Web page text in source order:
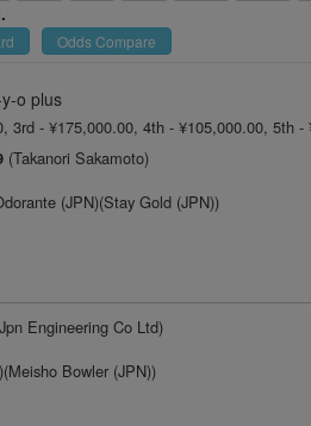
Odds Compare
o plus
3rd - ¥175,000.00, 4th - ¥105,000.00, 5th -
(Takanori Sakamoto)
(JPN)(Stay Gold (JPN))
Engineering Co Ltd)
Bowler (JPN))